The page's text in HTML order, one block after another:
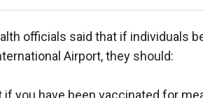
officials said that if individuals
Airport, they should:
if you have been vaccinated for